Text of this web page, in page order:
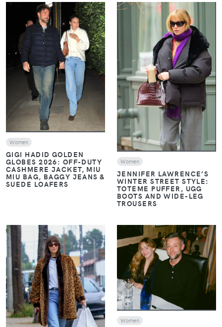
VIEW
Women
GIGI HADID GOLDEN
GLOBES 2026: OFF-DUTY
CASHMERE JACKET, MIU
MIU BAG, BAGGY JEANS &
SUEDE LOAFERS
VIEW
Women
JENNIFER LAWRENCE’S
WINTER STREET STYLE:
TOTEME PUFFER, UGG
BOOTS AND WIDE-LEG
TROUSERS
VIEW
VIEW
Women